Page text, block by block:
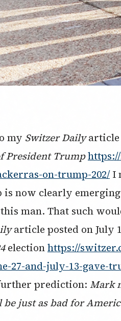
my Switzer Dailyarticle
President Trump
on-trump-202/I
is now clearly
man. That such
article posted on July
electionhttps://
27-and-july-13-gave-
prediction: Mark
just as bad for